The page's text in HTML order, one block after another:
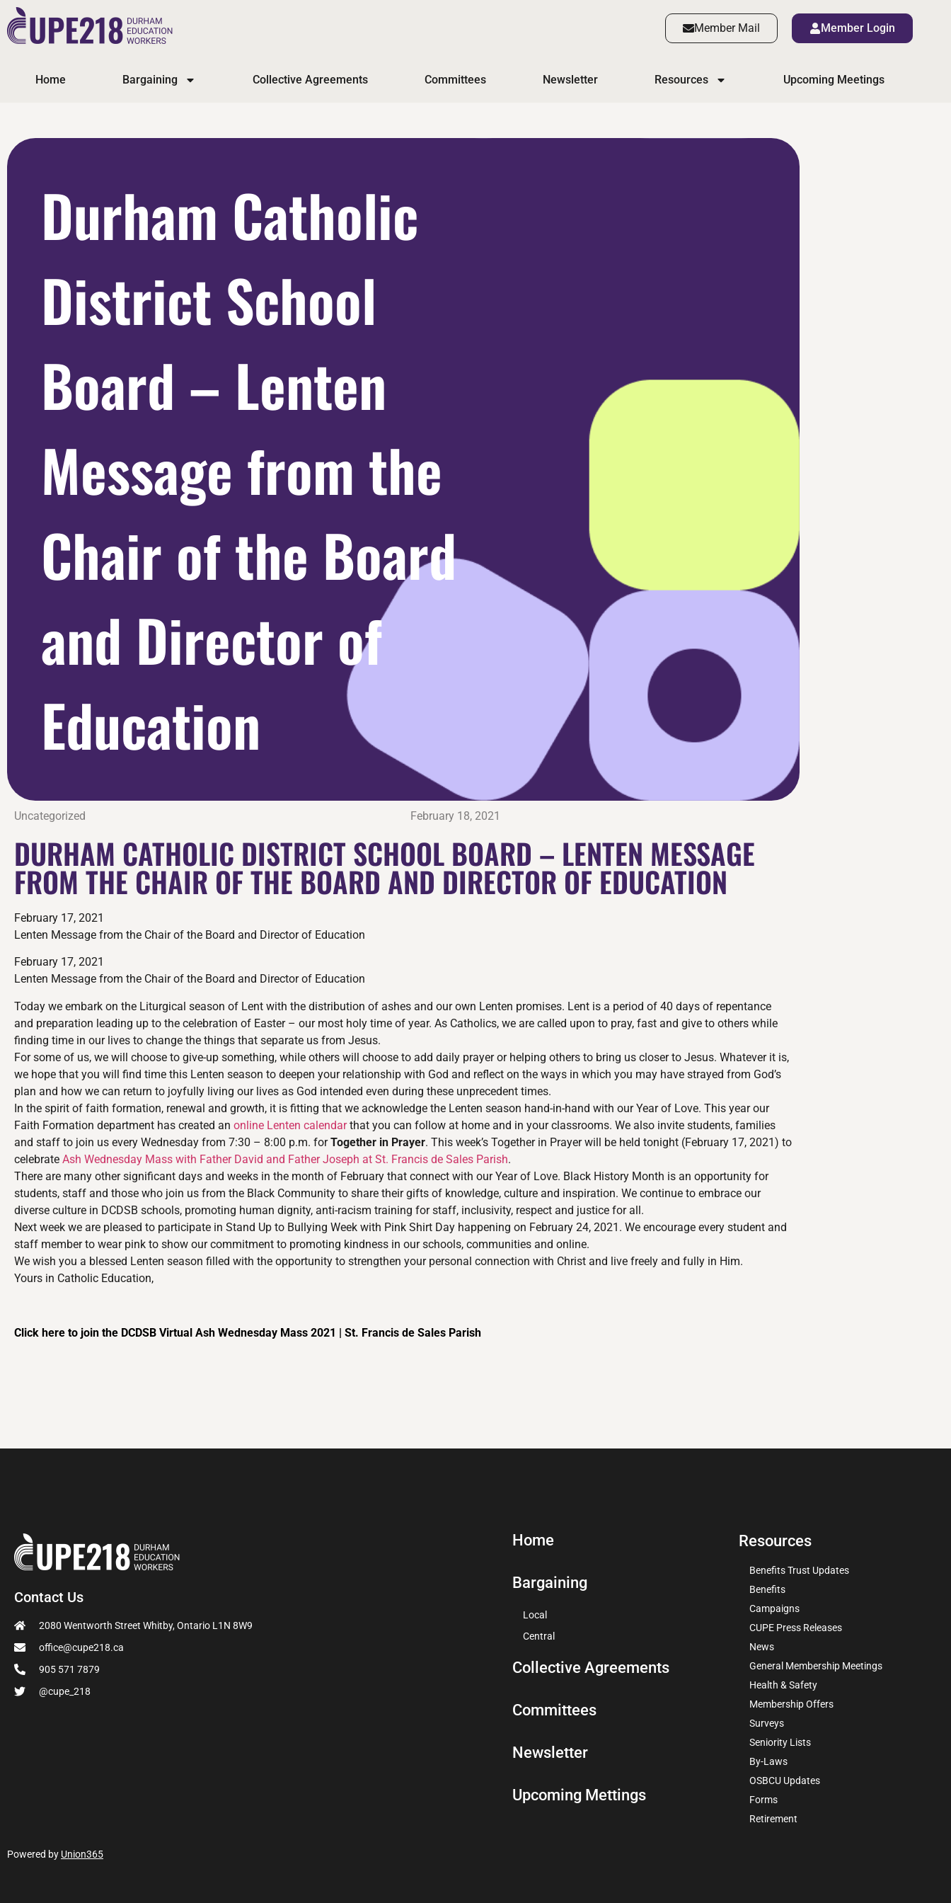
Member Mail Member Login
Home Bargaining Collective Agreements Committees Newsletter Resources Upcoming Meetings
Durham Catholic
District School
Board – Lenten
Message from the
Chair of the Board
and Director of
Education
Uncategorized February 18, 2021
DURHAM CATHOLIC DISTRICT SCHOOL BOARD – LENTEN MESSAGE
FROM THE CHAIR OF THE BOARD AND DIRECTOR OF EDUCATION
February 17, 2021
Lenten Message from the Chair of the Board and Director of Education
February 17, 2021
Lenten Message from the Chair of the Board and Director of Education
Today we embark on the Liturgical season of Lent with the distribution of ashes and our own Lenten promises. Lent is a period of 40 days of repentance
and preparation leading up to the celebration of Easter – our most holy time of year. As Catholics, we are called upon to pray, fast and give to others while
finding time in our lives to change the things that separate us from Jesus.
For some of us, we will choose to give-up something, while others will choose to add daily prayer or helping others to bring us closer to Jesus. Whatever it is,
we hope that you will find time this Lenten season to deepen your relationship with God and reflect on the ways in which you may have strayed from God’s
plan and how we can return to joyfully living our lives as God intended even during these unprecedent times.
In the spirit of faith formation, renewal and growth, it is fitting that we acknowledge the Lenten season hand-in-hand with our Year of Love. This year our
Faith Formation department has created an online Lenten calendarthat you can follow at home and in your classrooms. We also invite students, families
and staff to join us every Wednesday from 7:30 – 8:00 p.m. forTogether in Prayer. This week’s Together in Prayer will be held tonight (February 17, 2021) to
celebrate Ash Wednesday Mass with Father David and Father Joseph at St. Francis de Sales Parish.
There are many other significant days and weeks in the month of February that connect with our Year of Love. Black History Month is an opportunity for
students, staff and those who join us from the Black Community to share their gifts of knowledge, culture and inspiration. We continue to embrace our
diverse culture in DCDSB schools, promoting human dignity, anti-racism training for staff, inclusivity, respect and justice for all.
Next week we are pleased to participate in Stand Up to Bullying Week with Pink Shirt Day happening on February 24, 2021. We encourage every student and
staff member to wear pink to show our commitment to promoting kindness in our schools, communities and online.
We wish you a blessed Lenten season filled with the opportunity to strengthen your personal connection with Christ and live freely and fully in Him.
Yours in Catholic Education,
Click here to join the DCDSB Virtual Ash Wednesday Mass 2021 | St. Francis de Sales Parish
Contact Us
2080 Wentworth Street Whitby, Ontario L1N 8W9
office@cupe218.ca
905 571 7879
@cupe_218
Home
Bargaining
Local
Central
Collective Agreements
Committees
Newsletter
Upcoming Mettings
Resources
Benefits Trust Updates
Benefits
Campaigns
CUPE Press Releases
News
General Membership Meetings
Health & Safety
Membership Offers
Surveys
Seniority Lists
By-Laws
OSBCU Updates
Forms
Retirement
Powered by Union365